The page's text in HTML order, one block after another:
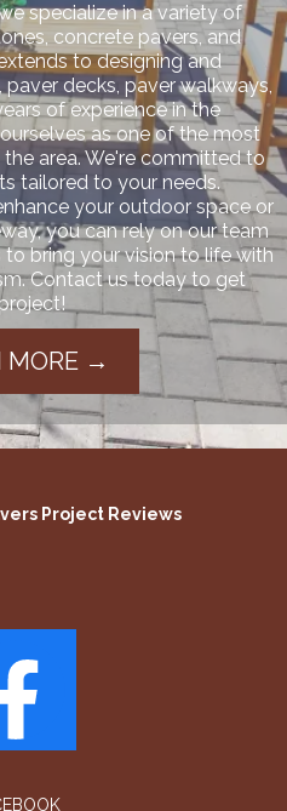
specialize in a variety of
concrete pavers, and
to designing and
decks, paver walkways,
of experience in the
as one of the most
area. We're committed to
tailored to your needs.
your outdoor space or
you can rely on our team
bring your vision to life with
Contact us today to get
MORE →
Project Reviews